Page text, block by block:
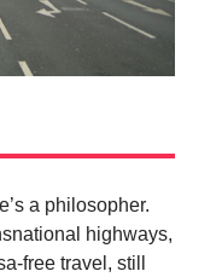
a philosopher.
highways,
free travel, still